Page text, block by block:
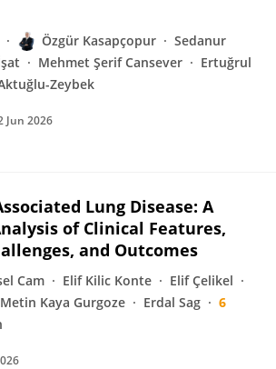
Özgür Kasapçopur
Sedanur
Mehmet Şerif Cansever
Ertuğrul
Zeybek
Jun 2026
Lung Disease: A
of Clinical Features,
and Outcomes
Cam Elif Kilic Konte
Elif Çelikel
Metin Kaya Gurgoze Erdal Sag
6